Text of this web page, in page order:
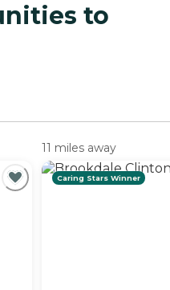
to
11 miles away
Caring Stars Winner